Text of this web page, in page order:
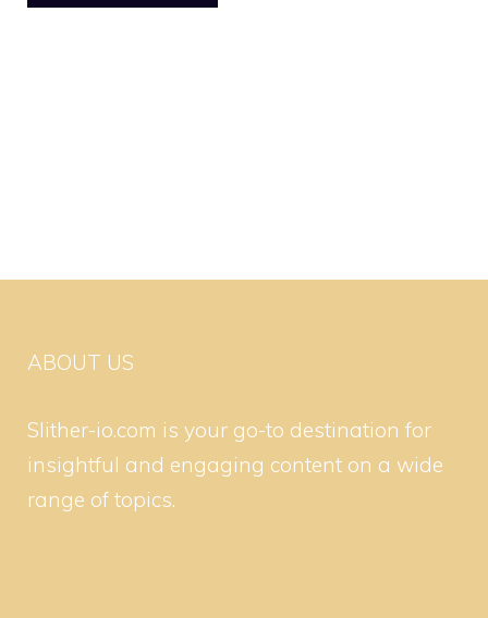
ABOUT US
Slither-io.com is your go-to destination for
insightful and engaging content on a wide
range of topics.